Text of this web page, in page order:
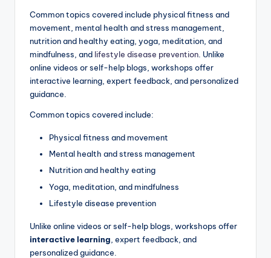
Common topics covered include physical fitness and
movement, mental health and stress management,
nutrition and healthy eating, yoga, meditation, and
mindfulness, and lifestyle disease prevention . Unlike
online videos or self-help blogs, workshops offer
interactive learning, expert feedback, and personalized
guidance.
Common topics covered include:
Physical fitness and movement
Mental health and stress management
Nutrition and healthy eating
Yoga, meditation, and mindfulness
Lifestyle disease prevention
Unlike online videos or self-help blogs, workshops offer
interactive learning , expert feedback, and
personalized guidance.